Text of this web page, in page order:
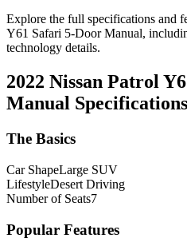
Explore the full specifications and
Y61 Safari 5-Door Manual,
technology details.
2022 Nissan Patrol
Manual Specifications
The Basics
Car ShapeLarge SUV
LifestyleDesert Driving
Number of Seats7
Popular Features